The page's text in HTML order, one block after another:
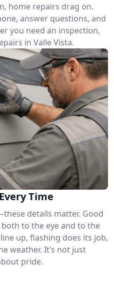
home repairs drag on.
answer questions, and
you need an inspection,
in Valle Vista.
Time
details matter. Good
to the eye and to the
up, flashing does its job,
weather. It’s not just
pride.